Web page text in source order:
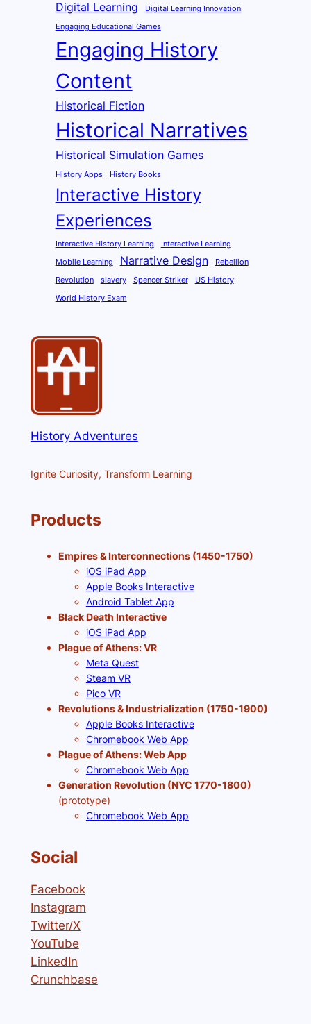
Digital Learning
Digital Learning Innovation
Engaging Educational Games
Engaging History
Content
Historical Fiction
Historical Narratives
Historical Simulation Games
History Apps History Books
Interactive History
Experiences
Interactive History Learning
Interactive Learning
Mobile Learning
Narrative Design
Rebellion
Revolution
slavery Spencer Striker
US History
World History Exam
History Adventures
Ignite Curiosity, Transform Learning
Products
Empires & Interconnections (1450-1750)
iOS iPad App
Apple Books Interactive
Android Tablet App
Black Death Interactive
iOS iPad App
Plague of Athens: VR
Meta Quest
Steam VR
Pico VR
Revolutions & Industrialization (1750-1900)
Apple Books Interactive
Chromebook Web App
Plague of Athens: Web App
Chromebook Web App
Generation Revolution (NYC 1770-1800)
(prototype)
Chromebook Web App
Social
Facebook
Instagram
Twitter/X
YouTube
LinkedIn
Crunchbase